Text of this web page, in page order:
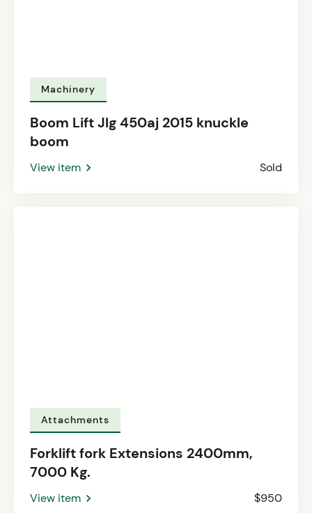
Machinery
Boom Lift Jlg 450aj 2015 knuckle
boom
View item Sold
Attachments
Forklift fork Extensions 2400mm,
7000 Kg.
View item $950